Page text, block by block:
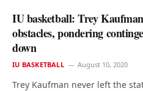
IU basketball: Trey
obstacles, pondering
down
IU BASKETBALL August 10, 2020
Trey Kaufman never left the